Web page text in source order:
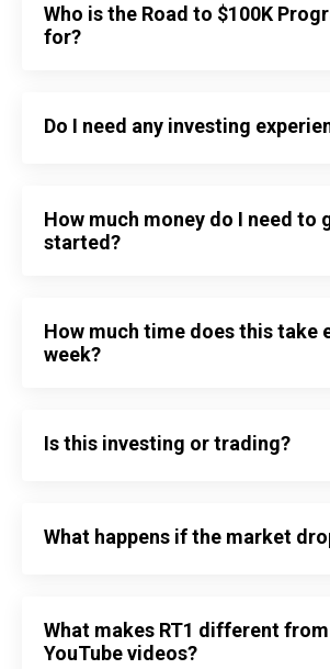
Who is the Road to $100K
for?
Do I need any investing
How much money do I need to
started?
How much time does this take
week?
Is this investing or trading?
What happens if the market
What makes RT1 different
YouTube videos?